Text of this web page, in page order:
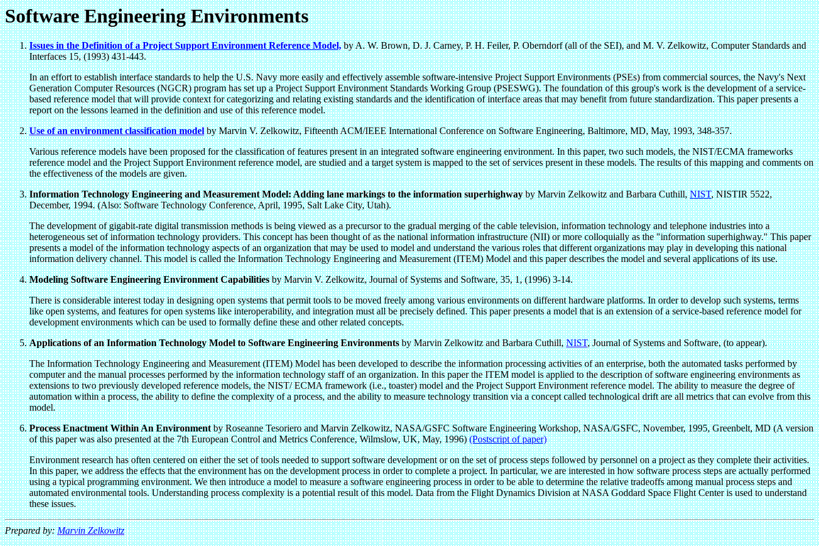
Software Engineering Environments
Issues in the Definition of a Project Support Environment Reference Model,by A. W. Brown, D. J. Carney, P. H. Feiler, P. Oberndorf (all of the SEI), and M. V. Zelkowitz, Computer Standards and
Interfaces 15, (1993) 431-443.
In an effort to establish interface standards to help the U.S. Navy more easily and effectively assemble software-intensive Project Support Environments (PSEs) from commercial sources, the Navy's Next
Generation Computer Resources (NGCR) program has set up a Project Support Environment Standards Working Group (PSESWG). The foundation of this group's work is the development of a service-
based reference model that will provide context for categorizing and relating existing standards and the identification of interface areas that may benefit from future standardization. This paper presents a
report on the lessons learned in the definition and use of this reference model.
Use of an environment classification modelby Marvin V. Zelkowitz, Fifteenth ACM/IEEE International Conference on Software Engineering, Baltimore, MD, May, 1993, 348-357.
Various reference models have been proposed for the classification of features present in an integrated software engineering environment. In this paper, two such models, the NIST/ECMA frameworks
reference model and the Project Support Environment reference model, are studied and a target system is mapped to the set of services present in these models. The results of this mapping and comments on
the effectiveness of the models are given.
Information Technology Engineering and Measurement Model: Adding lane markings to the information superhighwayby Marvin Zelkowitz and Barbara Cuthill,NIST, NISTIR 5522,
December, 1994. (Also: Software Technology Conference, April, 1995, Salt Lake City, Utah).
The development of gigabit-rate digital transmission methods is being viewed as a precursor to the gradual merging of the cable television, information technology and telephone industries into a
heterogeneous set of information technology providers. This concept has been thought of as the national information infrastructure (NII) or more colloquially as the "information superhighway." This paper
presents a model of the information technology aspects of an organization that may be used to model and understand the various roles that different organizations may play in developing this national
information delivery channel. This model is called the Information Technology Engineering and Measurement (ITEM) Model and this paper describes the model and several applications of its use.
Modeling Software Engineering Environment Capabilitiesby Marvin V. Zelkowitz, Journal of Systems and Software, 35, 1, (1996) 3-14.
There is considerable interest today in designing open systems that permit tools to be moved freely among various environments on different hardware platforms. In order to develop such systems, terms
like open systems, and features for open systems like interoperability, and integration must all be precisely defined. This paper presents a model that is an extension of a service-based reference model for
development environments which can be used to formally define these and other related concepts.
Applications of an Information Technology Model to Software Engineering Environmentsby Marvin Zelkowitz and Barbara Cuthill,NIST, Journal of Systems and Software, (to appear).
The Information Technology Engineering and Measurement (ITEM) Model has been developed to describe the information processing activities of an enterprise, both the automated tasks performed by
computer and the manual processes performed by the information technology staff of an organization. In this paper the ITEM model is applied to the description of software engineering environments as
extensions to two previously developed reference models, the NIST/ ECMA framework (i.e., toaster) model and the Project Support Environment reference model. The ability to measure the degree of
automation within a process, the ability to define the complexity of a process, and the ability to measure technology transition via a concept called technological drift are all metrics that can evolve from this
model.
Process Enactment Within An Environmentby Roseanne Tesoriero and Marvin Zelkowitz, NASA/GSFC Software Engineering Workshop, NASA/GSFC, November, 1995, Greenbelt, MD (A version
of this paper was also presented at the 7th European Control and Metrics Conference, Wilmslow, UK, May, 1996)(Postscript of paper)
Environment research has often centered on either the set of tools needed to support software development or on the set of process steps followed by personnel on a project as they complete their activities.
In this paper, we address the effects that the environment has on the development process in order to complete a project. In particular, we are interested in how software process steps are actually performed
using a typical programming environment. We then introduce a model to measure a software engineering process in order to be able to determine the relative tradeoffs among manual process steps and
automated environmental tools. Understanding process complexity is a potential result of this model. Data from the Flight Dynamics Division at NASA Goddard Space Flight Center is used to understand
these issues.
Prepared by:Marvin Zelkowitz